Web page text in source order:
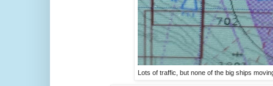
Lots of traffic, but none of the big ships